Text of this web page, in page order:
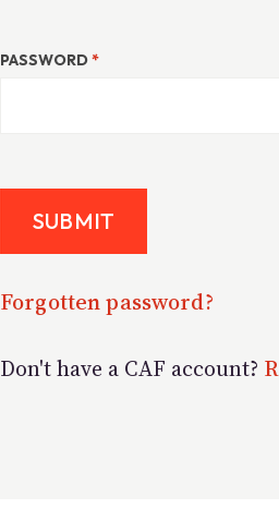
PASSWORD*
Forgotten password?
Don't have a CAF account?